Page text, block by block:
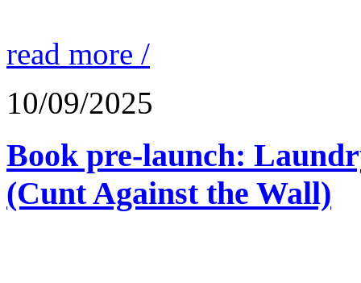
read more /
10/09/2025
Book pre-launch:
(Cunt Against the Wall)